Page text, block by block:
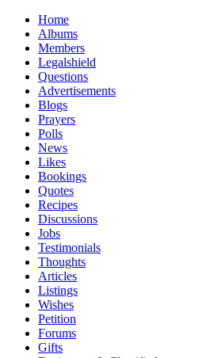
Home
Albums
Members
Legalshield
Questions
Advertisements
Blogs
Prayers
Polls
News
Likes
Bookings
Quotes
Recipes
Discussions
Jobs
Testimonials
Thoughts
Articles
Listings
Wishes
Petition
Forums
Gifts